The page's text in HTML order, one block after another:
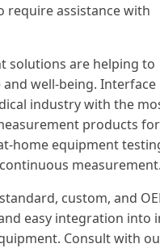
require assistance with
solutions are helping to
and well-being. Interface
industry with the
products for
home equipment
custom, and
easy integration into
Consult with